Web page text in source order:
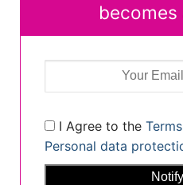
becomes
I Agree to the
Personal data